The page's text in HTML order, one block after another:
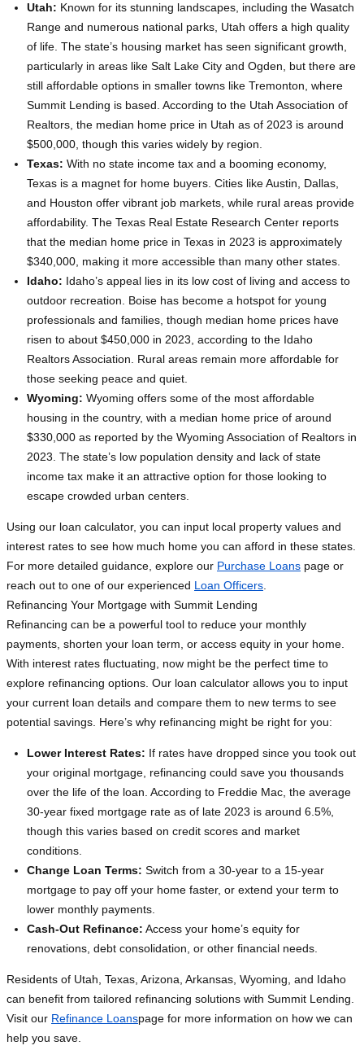
Utah: Known for its stunning landscapes, including the Wasatch
Range and numerous national parks, Utah offers a high quality
of life. The state’s housing market has seen significant growth,
particularly in areas like Salt Lake City and Ogden, but there are
still affordable options in smaller towns like Tremonton, where
Summit Lending is based. According to the Utah Association of
Realtors, the median home price in Utah as of 2023 is around
$500,000, though this varies widely by region.
Texas: With no state income tax and a booming economy,
Texas is a magnet for home buyers. Cities like Austin, Dallas,
and Houston offer vibrant job markets, while rural areas provide
affordability. The Texas Real Estate Research Center reports
that the median home price in Texas in 2023 is approximately
$340,000, making it more accessible than many other states.
Idaho: Idaho’s appeal lies in its low cost of living and access to
outdoor recreation. Boise has become a hotspot for young
professionals and families, though median home prices have
risen to about $450,000 in 2023, according to the Idaho
Realtors Association. Rural areas remain more affordable for
those seeking peace and quiet.
Wyoming: Wyoming offers some of the most affordable
housing in the country, with a median home price of around
$330,000 as reported by the Wyoming Association of Realtors in
2023. The state’s low population density and lack of state
income tax make it an attractive option for those looking to
escape crowded urban centers.
Using our loan calculator, you can input local property values and
interest rates to see how much home you can afford in these states.
For more detailed guidance, explore our Purchase Loans page or
reach out to one of our experienced Loan Officers
Refinancing Your Mortgage with Summit Lending
Refinancing can be a powerful tool to reduce your monthly
payments, shorten your loan term, or access equity in your home.
With interest rates fluctuating, now might be the perfect time to
explore refinancing options. Our loan calculator allows you to input
your current loan details and compare them to new terms to see
potential savings. Here’s why refinancing might be right for you:
Lower Interest Rates: If rates have dropped since you took out
your original mortgage, refinancing could save you thousands
over the life of the loan. According to Freddie Mac, the average
30-year fixed mortgage rate as of late 2023 is around 6.5%,
though this varies based on credit scores and market
conditions.
Change Loan Terms: Switch from a 30-year to a 15-year
mortgage to pay off your home faster, or extend your term to
lower monthly payments.
Cash-Out Refinance: Access your home’s equity for
renovations, debt consolidation, or other financial needs.
Residents of Utah, Texas, Arizona, Arkansas, Wyoming, and Idaho
can benefit from tailored refinancing solutions with Summit Lending.
Visit our Refinance Loanspage for more information on how we can
help you save.